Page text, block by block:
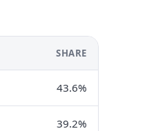
SHARE
43.6%
39.2%